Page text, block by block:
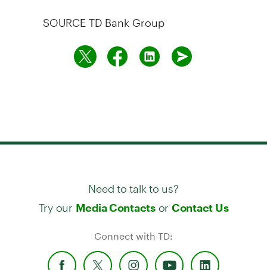
SOURCE TD Bank Group
Need to talk to us?
Try our Media Contactsor Contact Us
Connect with TD: